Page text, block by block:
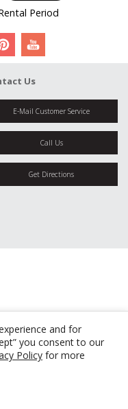
and for
you consent to our
Policy for more
Period
Us
E-Mail Customer Service
Call Us
Get Directions